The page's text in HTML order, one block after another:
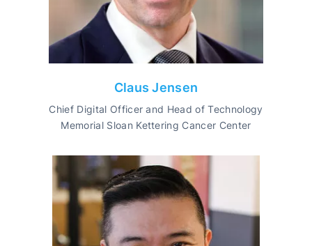
Claus Jensen
Chief Digital Officer and Head of Technology
Memorial Sloan Kettering Cancer Center